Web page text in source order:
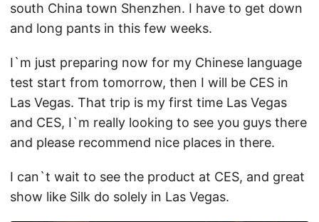
south China town Shenzhen. I have to get down
and long pants in this few weeks.
I`m just preparing now for my Chinese language
test start from tomorrow, then I will be CES in
Las Vegas. That trip is my first time Las Vegas
and CES, I`m really looking to see you guys there
and please recommend nice places in there.
I can`t wait to see the product at CES, and great
show like Silk do solely in Las Vegas.